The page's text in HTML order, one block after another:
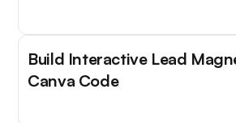
Build Interactive Lead
Canva Code